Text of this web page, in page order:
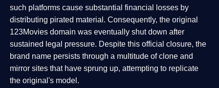
such platforms cause substantial financial losses by
distributing pirated material. Consequently, the original
123Movies domain was eventually shut down after
sustained legal pressure. Despite this official closure, the
brand name persists through a multitude of clone and
mirror sites that have sprung up, attempting to replicate
the original's model.